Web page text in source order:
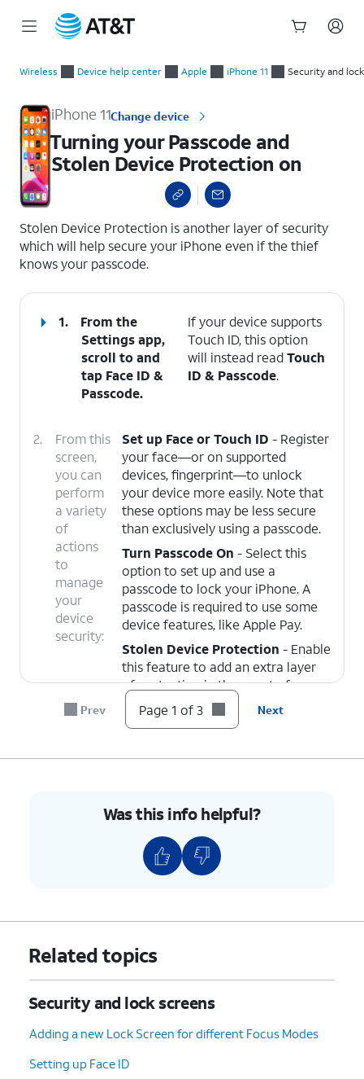
Wireless Device help center Apple iPhone 11 Security and
iPhone 11Change device
Turning your Passcode and
Stolen Device Protection on
Stolen Device Protection is another layer of security
which will help secure your iPhone even if the thief
knows your passcode.
1.
From the
Settings app,
scroll to and
tap Face ID &
Passcode.
If your device supports
Touch ID, this option
will instead readTouch
ID & Passcode.
2.
From this
screen,
you can
perform
a variety
of
actions
to
manage
your
device
security:
Set up Face or Touch ID - Register
your face—or on supported
devices, fingerprint—to unlock
your device more easily. Note that
these options may be less secure
than exclusively using a passcode.
Turn Passcode On - Select this
option to set up and use a
passcode to lock your iPhone. A
passcode is required to use some
device features, like Apple Pay.
Stolen Device Protection - Enable
this feature to add an extra layer
of protection in the event of your
device being stolen, and someone
knows your passcode. You must
Touch ID enabled to use this
You've completed the steps!
Prev Page 1 of 3 Next
Was this info helpful?
Related topics
Security and lock screens
Adding a new Lock Screen for different Focus Modes
Setting up Face ID